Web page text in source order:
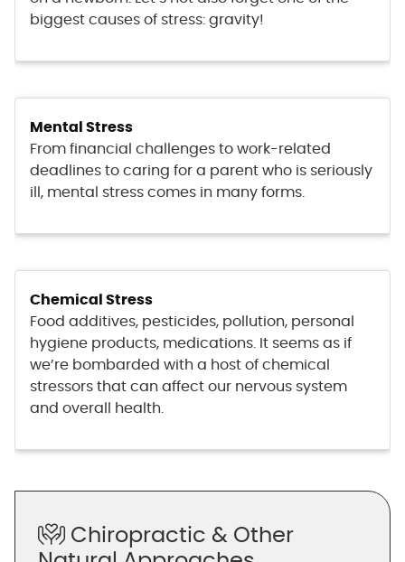
biggest causes of stress: gravity!
Mental Stress
From financial challenges to work-related
deadlines to caring for a parent who is seriously
ill, mental stress comes in many forms.
Chemical Stress
Food additives, pesticides, pollution, personal
hygiene products, medications. It seems as if
we’re bombarded with a host of chemical
stressors that can affect our nervous system
and overall health.
Chiropractic & Other